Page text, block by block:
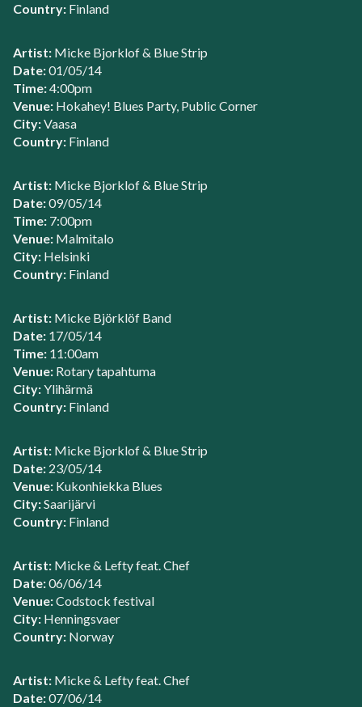
Country: Finland
Artist: Micke Bjorklof & Blue Strip
Date:01/05/14
Time:4:00pm
Venue: Hokahey! Blues Party, Public Corner
City:Vaasa
Country: Finland
Artist: Micke Bjorklof & Blue Strip
Date:09/05/14
Time: 7:00pm
Venue: Malmitalo
City: Helsinki
Country: Finland
Artist: Micke Björklöf Band
Date: 17/05/14
Time: 11:00am
Venue: Rotary tapahtuma
City:Ylihärmä
Country: Finland
Artist: Micke Bjorklof & Blue Strip
Date: 23/05/14
Venue: Kukonhiekka Blues
City:Saarijärvi
Country: Finland
Artist: Micke & Lefty feat. Chef
Date:06/06/14
Venue:Codstock festival
City: Henningsvaer
Country: Norway
Artist: Micke & Lefty feat. Chef
Date:07/06/14